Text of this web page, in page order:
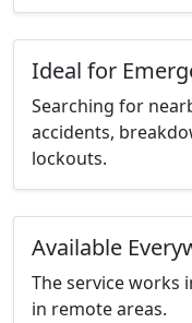
Ideal for
Searching for
accidents,
lockouts.
Available
The service works
in remote areas.